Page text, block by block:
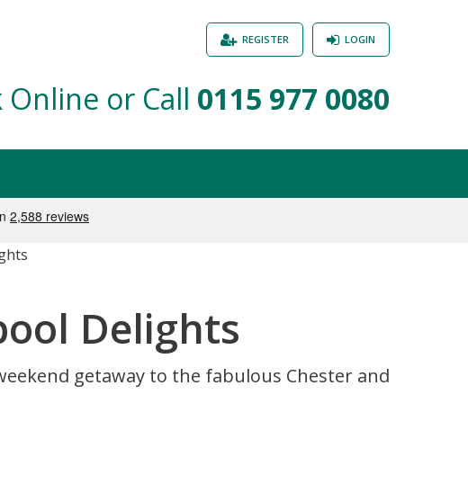
Online or Call 0115 977 0080
LOGIN
REGISTER
Delights
getaway to the fabulous Chester and